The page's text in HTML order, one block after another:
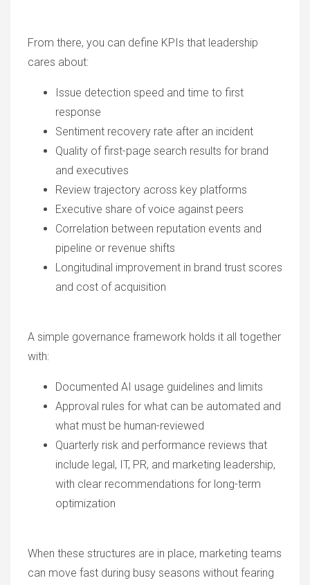
From there, you can define KPIs that leadership
cares about:
Issue detection speed and time to first
response
Sentiment recovery rate after an incident
Quality of first-page search results for brand
and executives
Review trajectory across key platforms
Executive share of voice against peers
Correlation between reputation events and
pipeline or revenue shifts
Longitudinal improvement in brand trust scores
and cost of acquisition
A simple governance framework holds it all together
with:
Documented AI usage guidelines and limits
Approval rules for what can be automated and
what must be human-reviewed
Quarterly risk and performance reviews that
include legal, IT, PR, and marketing leadership,
with clear recommendations for long-term
optimization
When these structures are in place, marketing teams
can move fast during busy seasons without fearing